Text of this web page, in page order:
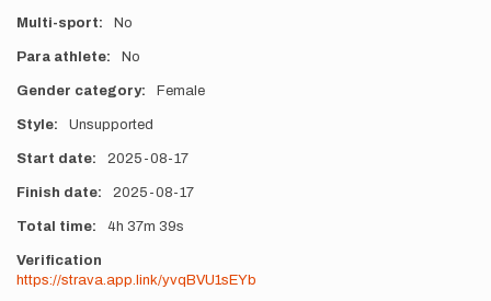
Multi-sport No
Para athlete No
Gender category Female
Style Unsupported
Start date 2025-08-17
Finish date 2025-08-17
Total time 4h 37m 39s
Verification
https://strava.app.link/yvqBVU1sEYb